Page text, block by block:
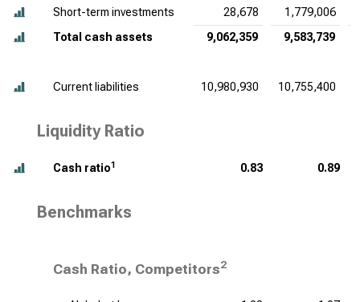
Short-term investments 28,678
1,779,006
Total cash assets
9,062,359 9,583,739
Current liabilities 10,980,930 10,755,400
Liquidity Ratio
Cash ratio1 0.83 0.89
Benchmarks
Cash Ratio, Competitors2